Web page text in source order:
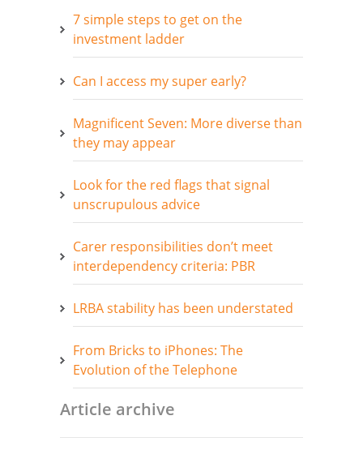
7 simple steps to get on the
investment ladder
Can I access my super early?
Magnificent Seven: More diverse than
they may appear
Look for the red flags that signal
unscrupulous advice
Carer responsibilities don’t meet
interdependency criteria: PBR
LRBA stability has been understated
From Bricks to iPhones: The
Evolution of the Telephone
Article archive